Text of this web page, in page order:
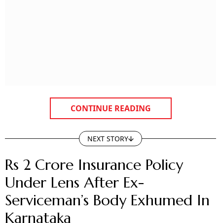
CONTINUE READING
NEXT STORY
Rs 2 Crore Insurance Policy
Under Lens After Ex-
Serviceman’s Body Exhumed In
Karnataka